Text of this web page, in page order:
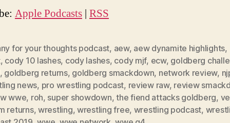
Apple Podcasts | RSS
for your thoughts podcast, aew, aew dynamite highlights,
, cody 10 lashes, cody lashes, cody mjf, ecw, goldberg
, goldberg returns, goldberg smackdown, network review,
news, pro wrestling podcast, review raw, review
wwe, roh, super showdown,the fiend attacks goldberg,
returns, wrestling,wrestling free, wrestling podcast,